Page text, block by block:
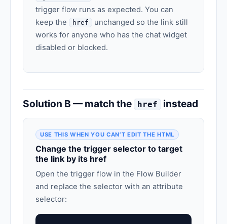
trigger flow runs as expected. You can
keep the
href
unchanged so the link still
works for anyone who has the chat widget
disabled or blocked.
Solution B — match the href instead
USE THIS WHEN YOU CAN’T EDIT THE HTML
Change the trigger selector to target
the link by its href
Open the trigger flow in the Flow Builder
and replace the selector with an attribute
selector: